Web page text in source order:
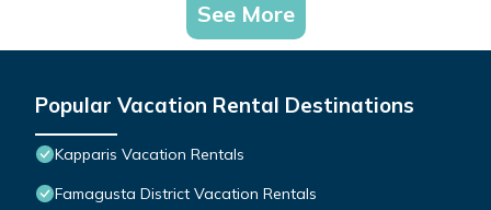
See More
Popular Vacation Rental Destinations
Kapparis Vacation Rentals
Famagusta District Vacation Rentals